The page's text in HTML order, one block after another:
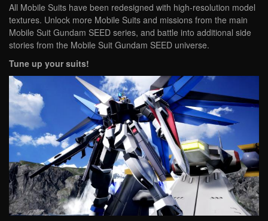
All Mobile Suits have been redesigned with high-resolution model
textures. Unlock more Mobile Suits and missions from the main
Mobile Suit Gundam SEED series, and battle into additional side
stories from the Mobile Suit Gundam SEED universe.
Tune up your suits!